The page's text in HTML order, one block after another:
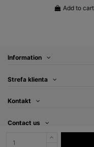
Add to cart
Information
Strefa klienta
Kontakt
Contact us
Follow us